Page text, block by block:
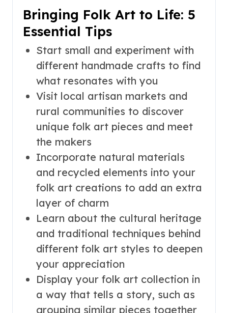
Bringing Folk Art to Life: 5
Essential Tips
Start small and experiment with
different handmade crafts to find
what resonates with you
Visit local artisan markets and
rural communities to discover
unique folk art pieces and meet
the makers
Incorporate natural materials
and recycled elements into your
folk art creations to add an extra
layer of charm
Learn about the cultural heritage
and traditional techniques behind
different folk art styles to deepen
your appreciation
Display your folk art collection in
a way that tells a story, such as
grouping similar pieces together